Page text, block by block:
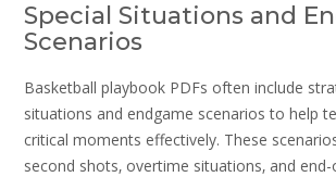
Special Situations and
Scenarios
Basketball playbook PDFs often include
situations and endgame scenarios to help
critical moments effectively. These
second shots‚ overtime situations‚ and